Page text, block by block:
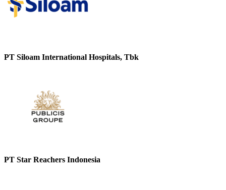
PT Siloam International Hospitals, Tbk
PT Star Reachers Indonesia